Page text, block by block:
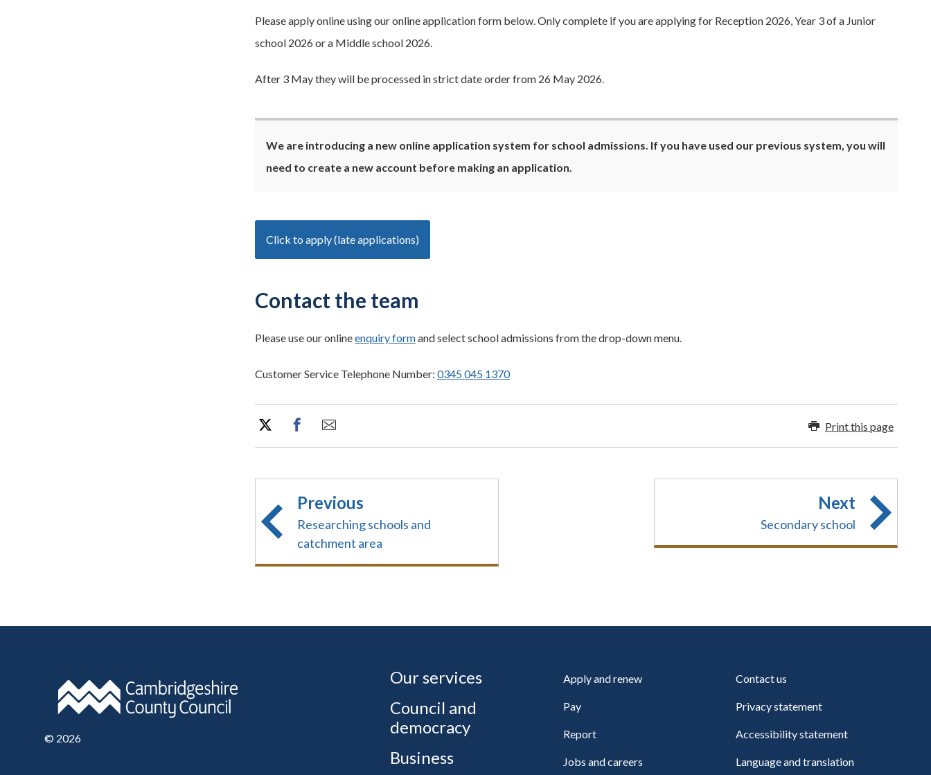
Please apply online using our online application form below. Only complete if you are applying for Reception 2026, Year 3 of a Junior
school 2026 or a Middle school 2026.
After 3 May they will be processed in strict date order from 26 May 2026.
We are introducing a new online application system for school admissions. If you have used our previous system, you will
need to create a new account before making an application.
Click to apply (late applications)
Contact the team
Please use our onlineenquiry formand select school admissions from the drop-down menu.
Customer Service Telephone Number: 0345 045 1370
Print this page
Previous
Researching schools and
catchment area
Next
Secondary school
© 2026
Our services
Council and
democracy
Business
Apply and renew
Pay
Report
Jobs and careers
Contact us
Privacy statement
Accessibility statement
Language and translation